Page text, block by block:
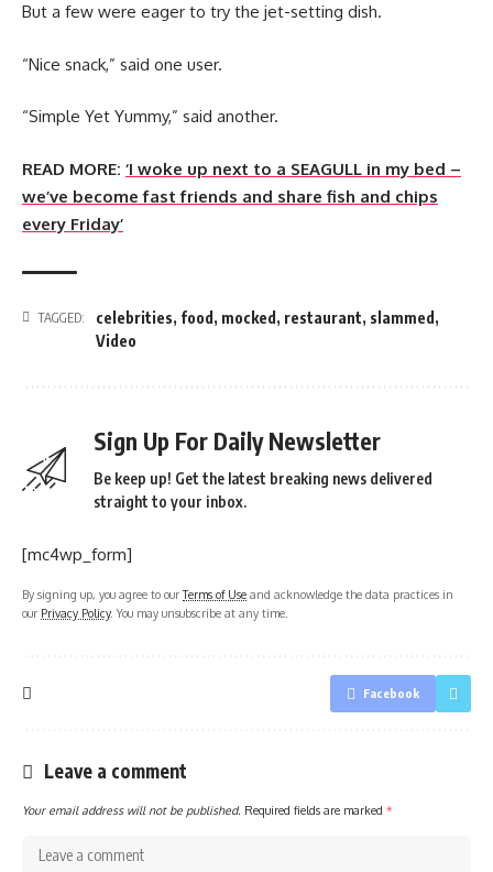
But a few were eager to try the jet-setting dish.
“Nice snack,” said one user.
“Simple Yet Yummy,” said another.
READ MORE: ‘I woke up next to a SEAGULL in my bed –
we’ve become fast friends and share fish and chips
every Friday’
TAGGED: celebrities, food , mocked , restaurant, slammed ,
Video
Sign Up For Daily Newsletter
Be keep up! Get the latest breaking news delivered
straight to your inbox.
[mc4wp_form]
By signing up, you agree to ourTerms of Use and acknowledge the data practices in
our Privacy Policy. You may unsubscribe at any time.
Facebook
Leave a comment
Your email address will not be published. Required fields are marked *